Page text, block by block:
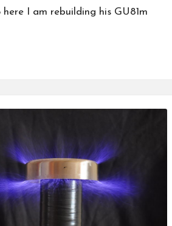
here I am rebuilding his GU81m